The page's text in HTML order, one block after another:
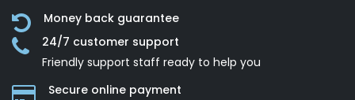
Money back guarantee
24/7 customer support
Friendly support staff ready to help you
Secure online payment